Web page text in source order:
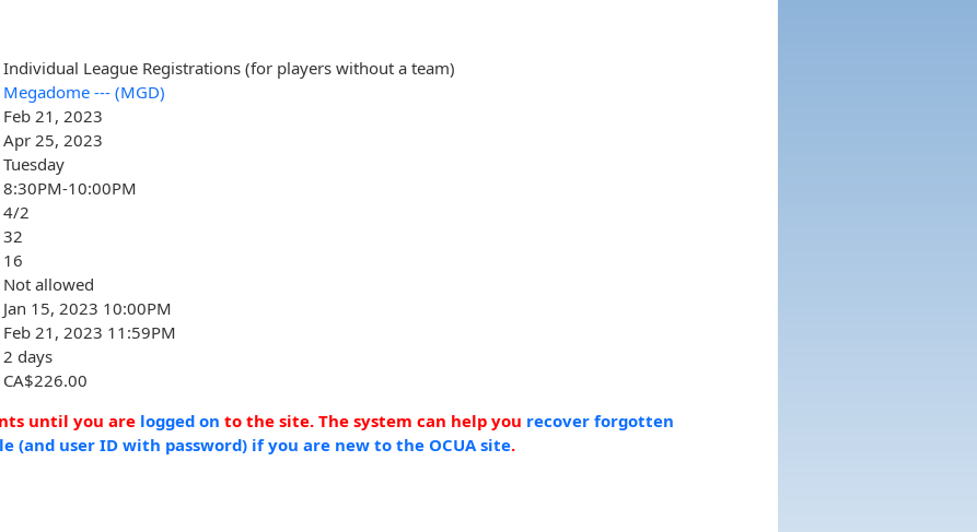
Individual League Registrations (for players without a team)
Megadome --- (MGD)
Feb 21, 2023
Apr 25, 2023
Tuesday
8:30PM-10:00PM
4/2
32
16
Not allowed
Jan 15, 2023 10:00PM
Feb 21, 2023 11:59PM
2 days
CA$226.00
until you are logged on to the site. The system can help you recover forgotten
(and user ID with password) if you are new to the OCUA site.